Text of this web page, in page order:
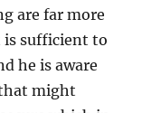
are far more
is sufficient to
he is aware
might